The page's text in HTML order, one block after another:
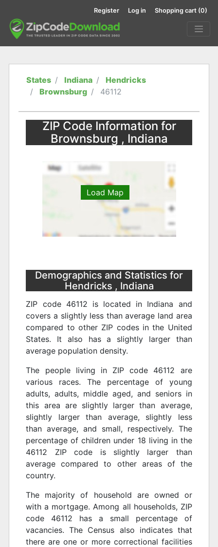
Register Log in Shopping cart (0)
States Indiana
Hendricks
Brownsburg
46112
ZIP Code Information for
Brownsburg , Indiana
Load Map
Demographics and Statistics for
Hendricks , Indiana
ZIP code 46112 is located in Indiana and
covers a slightly less than average land area
compared to other ZIP codes in the United
States. It also has a slightly larger than
average population density.
The people living in ZIP code 46112 are
various races. The percentage of young
adults, adults, middle aged, and seniors in
this area are slightly larger than average,
slightly larger than average, slightly less
than average, and small, respectively. The
percentage of children under 18 living in the
46112 ZIP code is slightly larger than
average compared to other areas of the
country.
The majority of household are owned or
with a mortgage. Among all households, ZIP
code 46112 has a small percentage of
vacancies. The Census also indicates that
there are one or more correctional facilities